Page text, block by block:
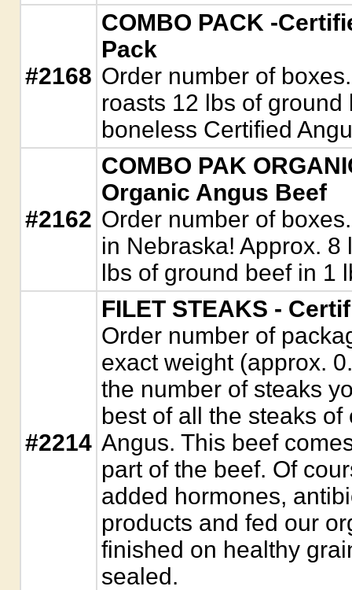
#2168
COMBO PACK -
Pack
Order number of
roasts 12 lbs of ground
boneless Certified
#2162
COMBO PAK
Organic Angus Beef
Order number of
in Nebraska! Approx. 8
lbs of ground beef in 1
#2214
FILET STEAKS -
Order number of
exact weight (approx.
the number of steaks
best of all the steaks
Angus. This beef
part of the beef. Of
added hormones,
products and fed our
finished on healthy
sealed.